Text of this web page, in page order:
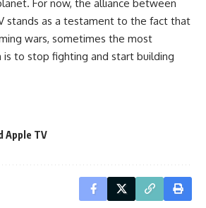
For now, the alliance between
stands as a testament to the fact that
wars, sometimes the most
to stop fighting and start building
Apple TV